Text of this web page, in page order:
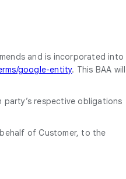
and is incorporated into
google-entity. This BAA will
party’s respective obligations
of Customer, to the